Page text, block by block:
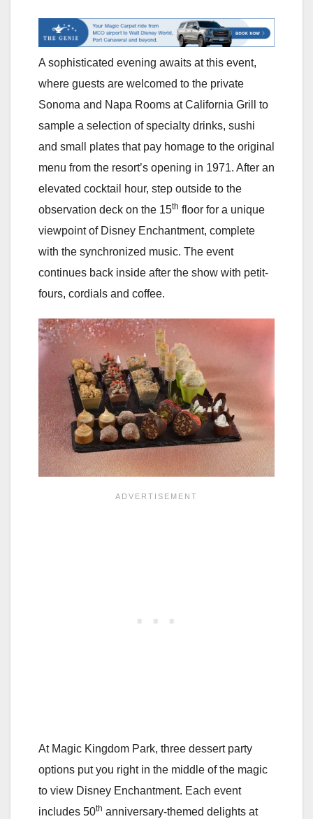
A sophisticated evening awaits at this event,
where guests are welcomed to the private
Sonoma and Napa Rooms at California Grill to
sample a selection of specialty drinks, sushi
and small plates that pay homage to the original
menu from the resort’s opening in 1971. After an
elevated cocktail hour, step outside to the
observation deck on the 15th floor for a unique
viewpoint of Disney Enchantment, complete
with the synchronized music. The event
continues back inside after the show with petit-
fours, cordials and coffee.
At Magic Kingdom Park, three dessert party
options put you right in the middle of the magic
to view Disney Enchantment. Each event
includes 50th anniversary-themed delights at